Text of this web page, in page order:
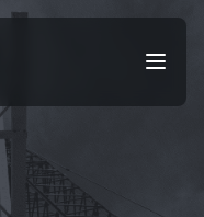
Open